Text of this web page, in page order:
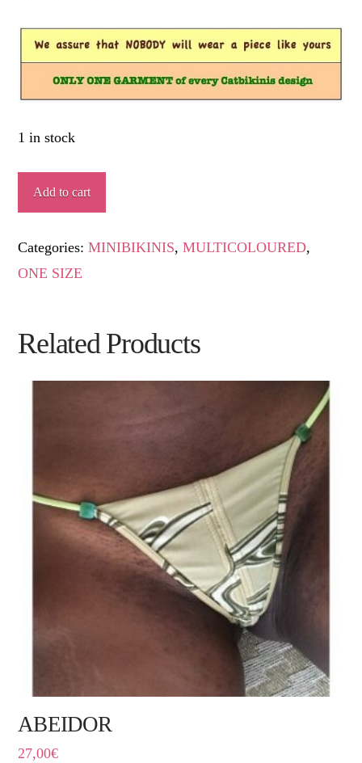
1 in stock
MARTIRIANA
quantity
Add to cart
Categories:MINIBIKINIS,MULTICOLOURED,
ONE SIZE
Related Products
ABEIDOR
27,00€